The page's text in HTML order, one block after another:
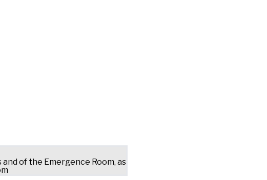
of the Emergence Room, as